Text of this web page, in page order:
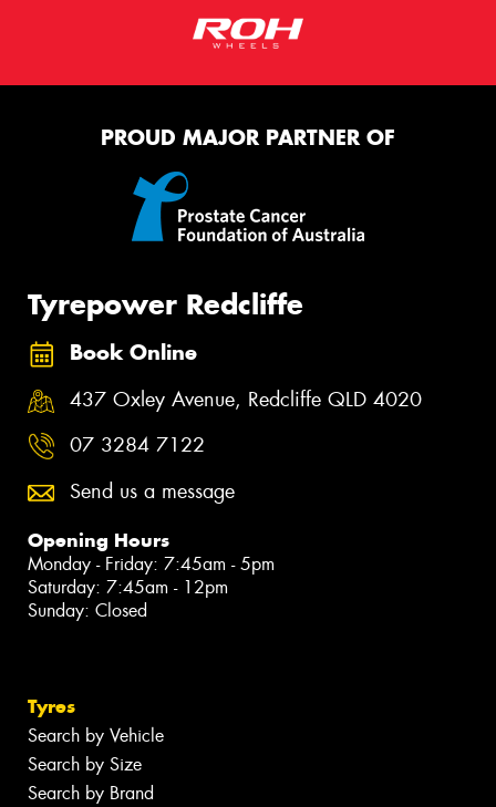
PROUD MAJOR PARTNER OF
Tyrepower Redcliffe
Book Online
437 Oxley Avenue, Redcliffe QLD 4020
07 3284 7122
Send us a message
Opening Hours
Monday - Friday: 7:45am - 5pm
Saturday: 7:45am - 12pm
Sunday: Closed
Tyres
Search by Vehicle
Search by Size
Search by Brand